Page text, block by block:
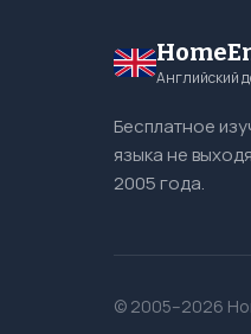
Английский
Бесплатное
языка не
2005 года.
© 2005–2026